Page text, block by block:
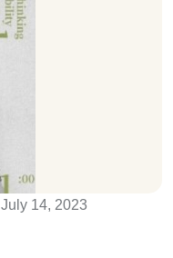
July 14, 2023